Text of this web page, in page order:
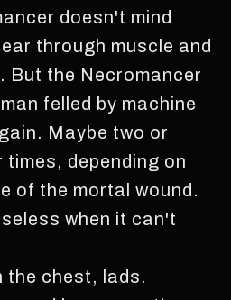
doesn't mind
through muscle and
But the Necromancer
felled by machine
Maybe two or
depending on
of the mortal wound.
when it can't
the chest, lads.